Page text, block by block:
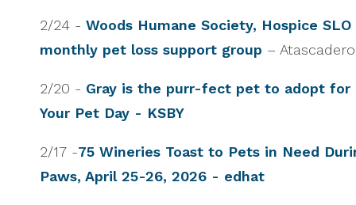
2/24 - Woods Humane Society, Hospice
monthly pet loss support group –
2/20 - Gray is the purr-fect pet to adopt for
Your Pet Day - KSBY
2/17 -75 Wineries Toast to Pets in Need
Paws, April 25-26, 2026 - edhat